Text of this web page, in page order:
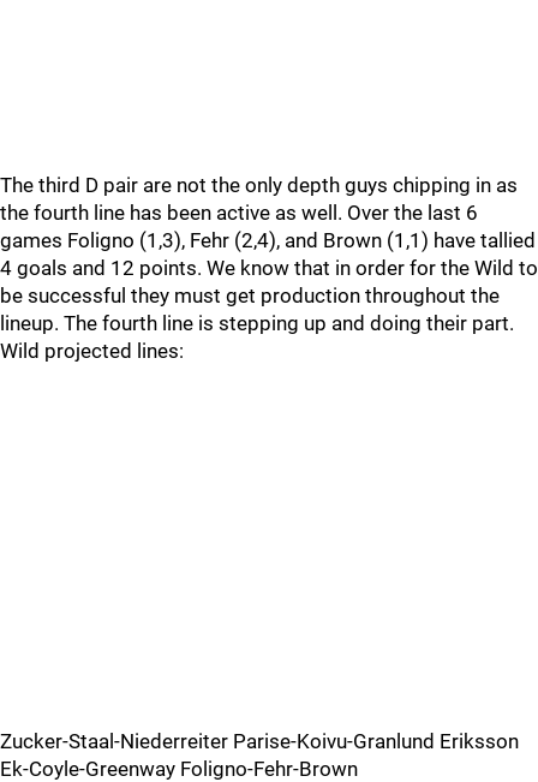
The third D pair are not the only depth guys chipping in as
the fourth line has been active as well. Over the last 6
games Foligno (1,3), Fehr (2,4), and Brown (1,1) have tallied
4 goals and 12 points. We know that in order for the Wild to
be successful they must get production throughout the
lineup. The fourth line is stepping up and doing their part.
Wild projected lines:
Zucker-Staal-Niederreiter Parise-Koivu-Granlund Eriksson
Ek-Coyle-Greenway Foligno-Fehr-Brown